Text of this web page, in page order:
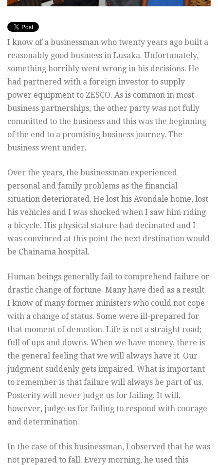
I know of a businessman who twenty years ago built a
reasonably good business in Lusaka. Unfortunately,
something horribly went wrong in his decisions. He
had partnered with a foreign investor to supply
power equipment to ZESCO. As is common in most
business partnerships, the other party was not fully
committed to the business and this was the beginning
of the end to a promising business journey. The
business went under.
Over the years, the businessman experienced
personal and family problems as the financial
situation deteriorated. He lost his Avondale home, lost
his vehicles and I was shocked when I saw him riding
a bicycle. His physical stature had decimated and I
was convinced at this point the next destination would
be Chainama hospital.
Human beings generally fail to comprehend failure or
drastic change of fortune. Many have died as a result.
I know of many former ministers who could not cope
with a change of status. Some were ill-prepared for
that moment of demotion. Life is not a straight road;
full of ups and downs. When we have money, there is
the general feeling that we will always have it. Our
judgment suddenly gets impaired. What is important
to remember is that failure will always be part of us.
Posterity will never judge us for failing. It will,
however, judge us for failing to respond with courage
and determination.
In the case of this businessman, I observed that he was
not prepared to fall. Every morning, he used this